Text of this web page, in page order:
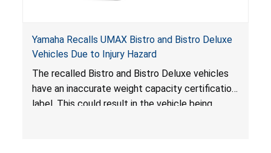
Yamaha Recalls UMAX Bistro and Bistro Deluxe
Vehicles Due to Injury Hazard
The recalled Bistro and Bistro Deluxe vehicles
have an inaccurate weight capacity certification
label. This could result in the vehicle being